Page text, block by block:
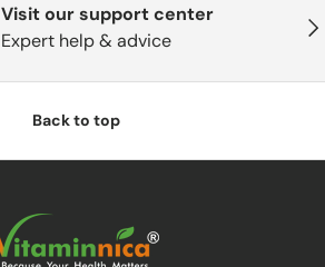
Visit our support center
Expert help & advice
Back to top